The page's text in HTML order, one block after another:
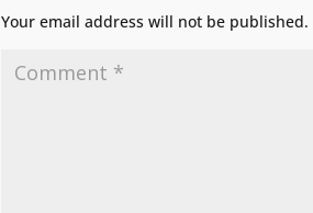
Your email address will not be published.